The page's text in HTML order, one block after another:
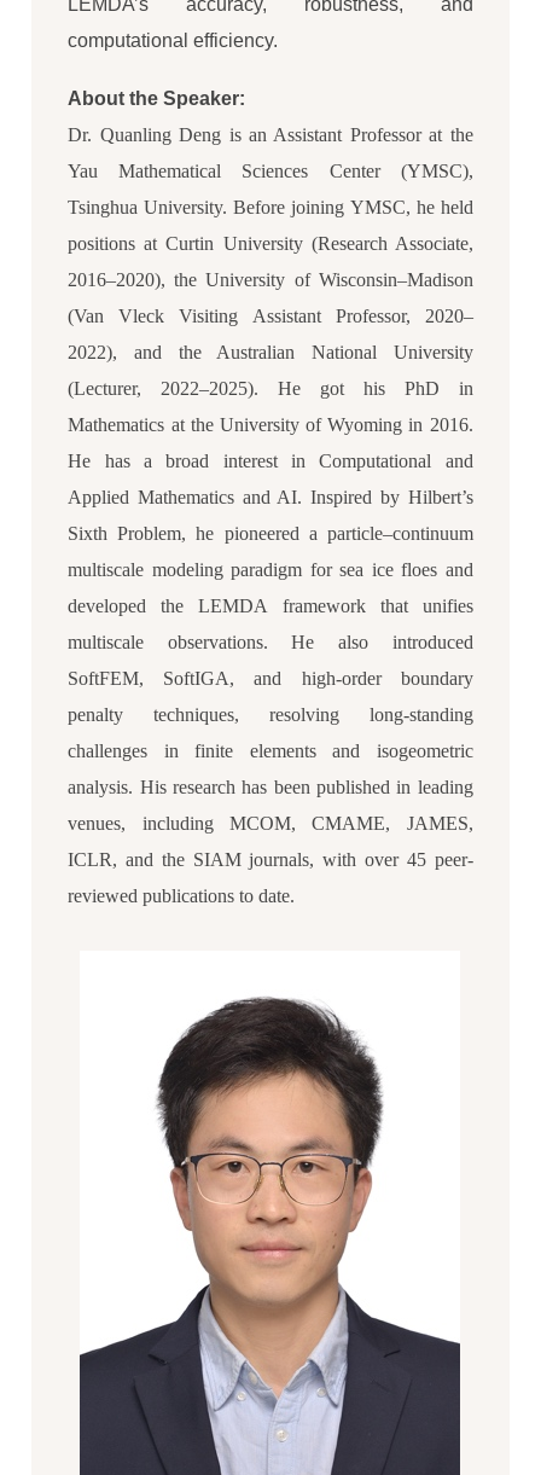
LEMDA’s accuracy, robustness, and
computational efficiency.
About the Speaker:
Dr. Quanling Deng is an Assistant Professor at the
Yau Mathematical Sciences Center (YMSC),
Tsinghua University. Before joining YMSC, he held
positions at Curtin University (Research Associate,
2016–2020), the University of Wisconsin–Madison
(Van Vleck Visiting Assistant Professor, 2020–
2022), and the Australian National University
(Lecturer, 2022–2025). He got his PhD in
Mathematics at the University of Wyoming in 2016.
He has a broad interest in Computational and
Applied Mathematics and AI. Inspired by Hilbert’s
Sixth Problem, he pioneered a particle–continuum
multiscale modeling paradigm for sea ice floes and
developed the LEMDA framework that unifies
multiscale observations. He also introduced
SoftFEM, SoftIGA, and high-order boundary
penalty techniques, resolving long-standing
challenges in finite elements and isogeometric
analysis. His research has been published in leading
venues, including MCOM, CMAME, JAMES,
ICLR, and the SIAM journals, with over 45 peer-
reviewed publications to date.